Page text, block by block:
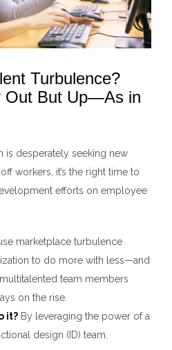
Turbulence?
Out But Up—As in
is desperately seeking new
workers, it’s the right time to
efforts on employee
marketplace turbulence
to do more with less—and
team members
on the rise.
it? By leveraging the power of a
design (ID) team.